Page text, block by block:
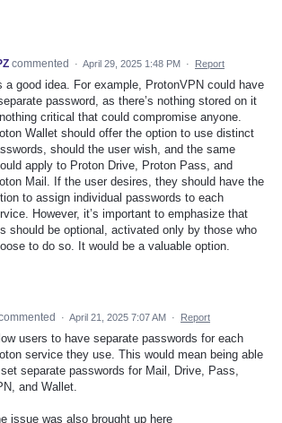
commented · April 29, 2025 1:48 PM · Report
a good idea. For example, ProtonVPN could have
password, as there’s nothing stored on it
critical that could compromise anyone.
Wallet should offer the option to use distinct
should the user wish, and the same
apply to Proton Drive, Proton Pass, and
Mail. If the user desires, they should have the
to assign individual passwords to each
However, it’s important to emphasize that
should be optional, activated only by those who
to do so. It would be a valuable option.
· April 21, 2025 7:07 AM · Report
users to have separate passwords for each
service they use. This would mean being able
separate passwords for Mail, Drive, Pass,
and Wallet.
issue was also brought up here